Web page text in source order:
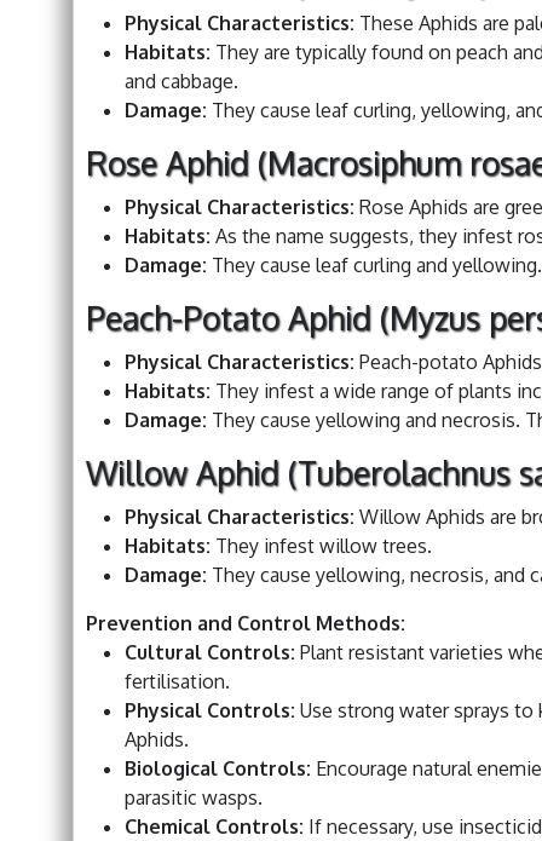
Physical Characteristics: These Aphids are
Habitats: They are typically found on peach
and cabbage.
Damage: They cause leaf curling, yellowing,
Rose Aphid (Macrosiphum
Physical Characteristics: Rose Aphids are
Habitats: As the name suggests, they infest
Damage: They cause leaf curling and
Peach-Potato Aphid (Myzus
Physical Characteristics: Peach-potato
Habitats: They infest a wide range of plants
Damage: They cause yellowing and necrosis.
Willow Aphid (Tuberolachnus
Physical Characteristics: Willow Aphids are
Habitats: They infest willow trees.
Damage: They cause yellowing, necrosis, and
Prevention and Control Methods:
Cultural Controls: Plant resistant varieties
fertilisation.
Physical Controls: Use strong water sprays
Aphids.
Biological Controls: Encourage natural
parasitic wasps.
Chemical Controls: If necessary, use